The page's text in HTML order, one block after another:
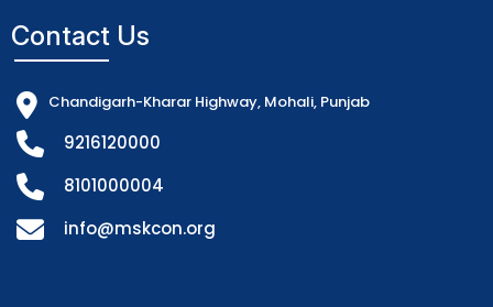
Contact Us
Chandigarh-Kharar Highway, Mohali, Punjab
9216120000
8101000004
info@mskcon.org